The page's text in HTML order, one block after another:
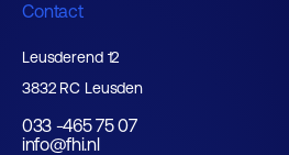
Contact
Leusderend 12
3832 RC Leusden
033 -465 75 07
info@fhi.nl